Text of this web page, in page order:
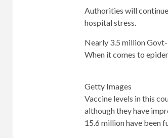
Authorities will continue
hospital stress.
Nearly 3.5 million
When it comes to
Getty Images
Vaccine levels in this
although they have
15.6 million have been